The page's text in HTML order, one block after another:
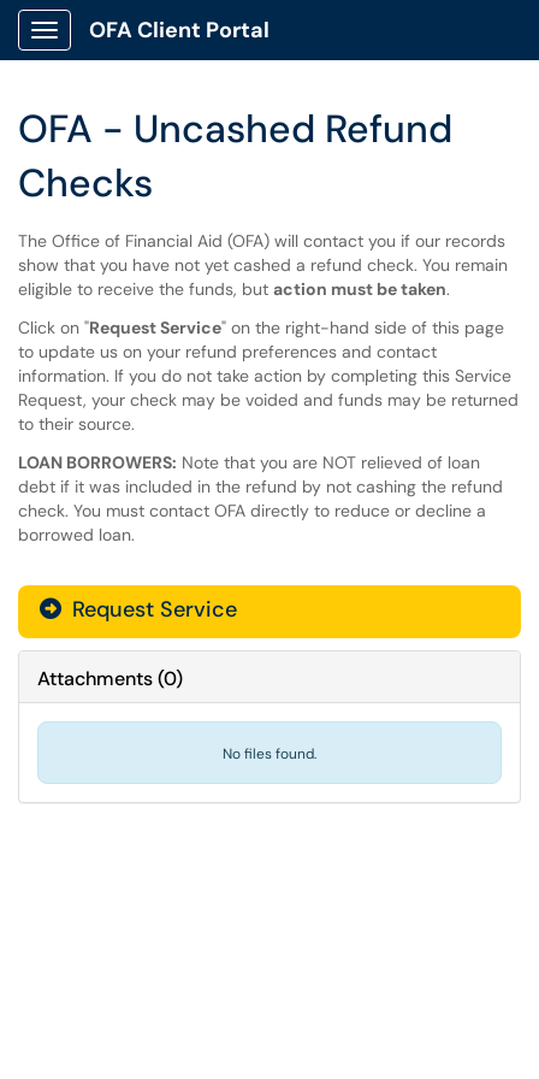
Show Applications Menu
OFA Client Portal
OFA - Uncashed Refund
Checks
The Office of Financial Aid (OFA) will contact you if our records
show that you have not yet cashed a refund check. You remain
eligible to receive the funds, but action must be taken.
Click on "Request Service" on the right-hand side of this page
to update us on your refund preferences and contact
information. If you do not take action by completing this Service
Request, your check may be voided and funds may be returned
to their source.
LOAN BORROWERS: Note that you are NOT relieved of loan
debt if it was included in the refund by not cashing the refund
check. You must contact OFA directly to reduce or decline a
borrowed loan.
Request Service
Attachments(0)
No files found.